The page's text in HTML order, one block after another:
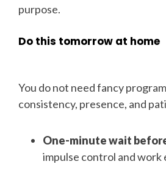
purpose.
Do this tomorrow at home
You do not need fancy
consistency, presence, and
One-minute wait
impulse control and work